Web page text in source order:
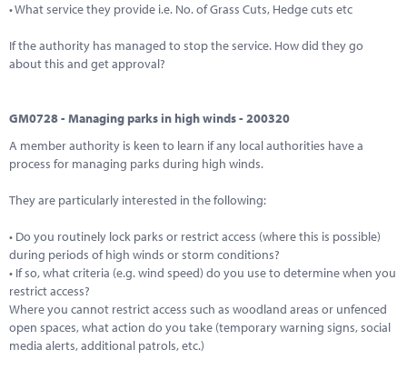
• What service they provide i.e. No. of Grass Cuts, Hedge cuts etc
If the authority has managed to stop the service. How did they go
about this and get approval?
GM0728 - Managing parks in high winds - 200320
A member authority is keen to learn if any local authorities have a
process for managing parks during high winds.
They are particularly interested in the following:
• Do you routinely lock parks or restrict access (where this is possible)
during periods of high winds or storm conditions?
• If so, what criteria (e.g. wind speed) do you use to determine when you
restrict access?
Where you cannot restrict access such as woodland areas or unfenced
open spaces, what action do you take (temporary warning signs, social
media alerts, additional patrols, etc.)